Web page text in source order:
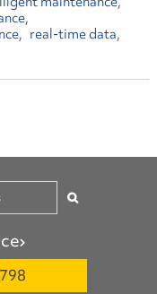
real-time data